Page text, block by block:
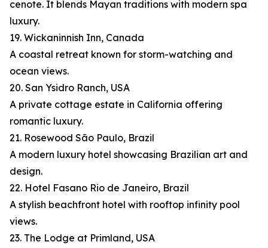
cenote. It blends Mayan traditions with modern spa
luxury.
19. Wickaninnish Inn, Canada
A coastal retreat known for storm-watching and
ocean views.
20. San Ysidro Ranch, USA
A private cottage estate in California offering
romantic luxury.
21. Rosewood São Paulo, Brazil
A modern luxury hotel showcasing Brazilian art and
design.
22. Hotel Fasano Rio de Janeiro, Brazil
A stylish beachfront hotel with rooftop infinity pool
views.
23. The Lodge at Primland, USA